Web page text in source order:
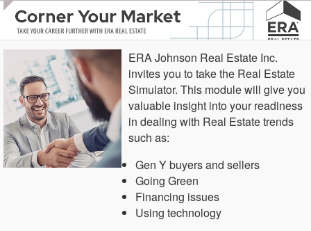
ERA Johnson Real Estate Inc.
invites you to take the Real Estate
Simulator. This module will give you
valuable insight into your readiness
in dealing with Real Estate trends
such as:
Gen Y buyers and sellers
Going Green
Financing issues
Using technology